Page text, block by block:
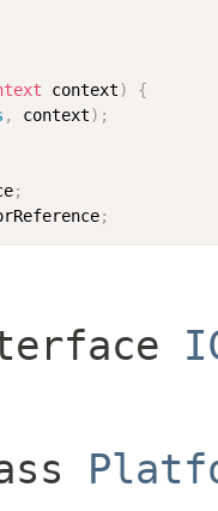
context)
{
, context) ;
;
;